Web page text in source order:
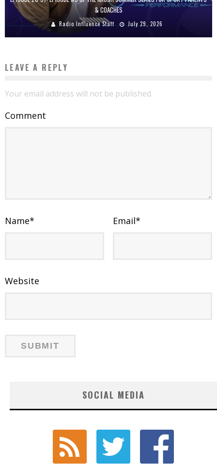
& COACHES
Radio Influence Staff July 29, 2026
LEAVE A REPLY
Your email address will not be published.
Comment
Name* Email*
Website
SOCIAL MEDIA